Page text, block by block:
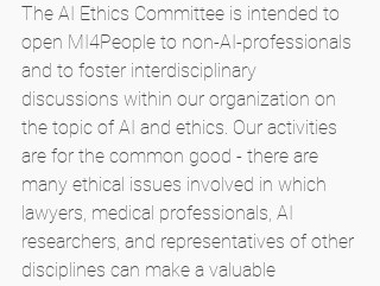
The AI Ethics Committee is intended to
open MI4People to non-AI-professionals
and to foster interdisciplinary
discussions within our organization on
the topic of AI and ethics. Our activities
are for the common good - there are
many ethical issues involved in which
lawyers, medical professionals, AI
researchers, and representatives of other
disciplines can make a valuable